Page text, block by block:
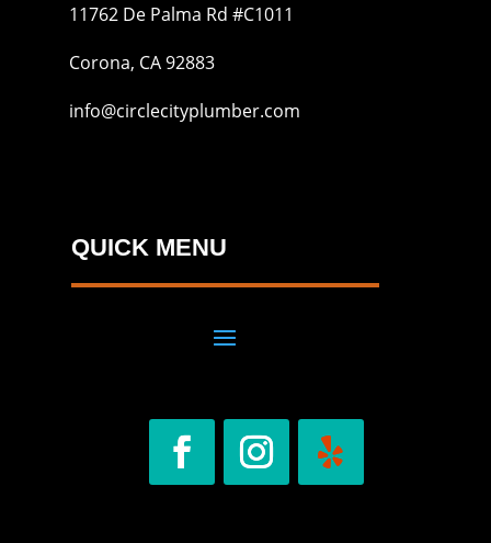
11762 De Palma Rd #C1011
Corona, CA 92883
info@circlecityplumber.com
QUICK MENU